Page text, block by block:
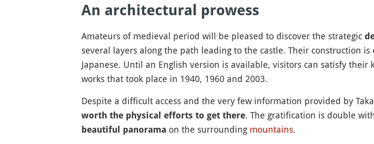
An architectural prowess
Amateurs of medieval period will be pleased to discover the strategic
several layers along the path leading to the castle. Their construction
Japanese. Until an English version is available, visitors can satisfy their
works that took place in 1940, 1960 and 2003.
Despite a difficult access and the very few information provided by
worth the physical efforts to get there. The gratification is double
beautiful panorama on the surrounding mountains.